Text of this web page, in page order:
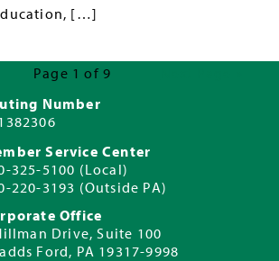
[…]
Page 1 of 9
Number
Service Center
325-5100 (Local)
220-3193 (Outside PA)
Office
Drive, Suite 100
Ford, PA 19317-9998